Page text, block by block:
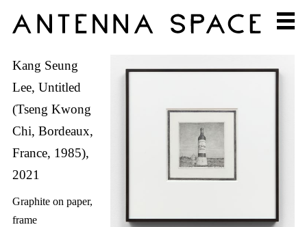
Kang Seung
Lee, Untitled
(Tseng Kwong
Chi, Bordeaux,
France, 1985),
2021
Graphite on paper,
frame